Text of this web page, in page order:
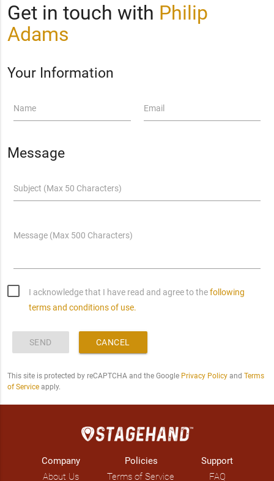
Get in touch with Philip
Adams
Your Information
Name Email
Message
Subject (Max 50 Characters)
Message (Max 500 Characters)
I acknowledge that I have read and agree to thefollowing
terms and conditions of use.
SEND CANCEL
This site is protected by reCAPTCHA and the Google Privacy Policyand Terms
of Serviceapply.
Company
About Us
Policies
Terms of Service
Support
FAQ